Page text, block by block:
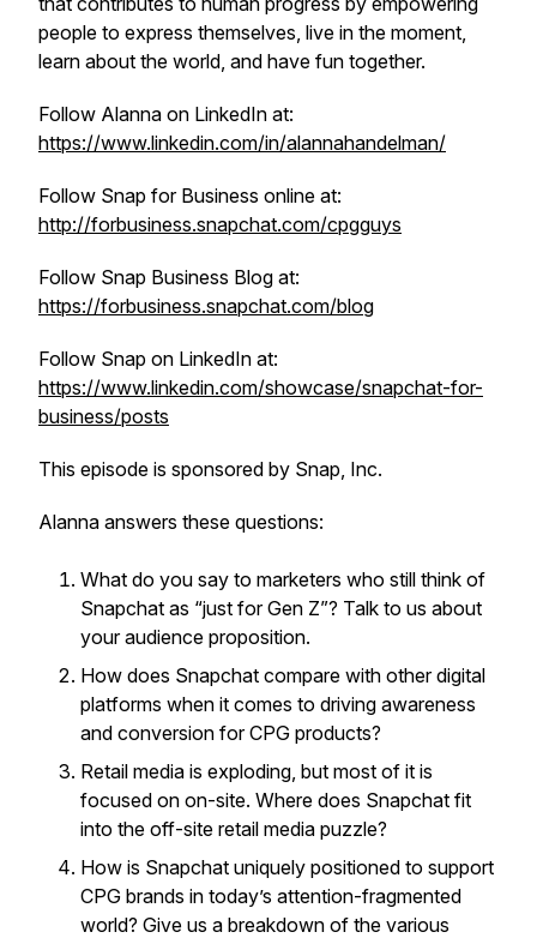
people to express themselves, live in the moment,
learn about the world, and have fun together.
Follow Alanna on LinkedIn at:
https://www.linkedin.com/in/alannahandelman/
Follow Snap for Business online at:
http://forbusiness.snapchat.com/cpgguys
Follow Snap Business Blog at:
https://forbusiness.snapchat.com/blog
Follow Snap on LinkedIn at:
https://www.linkedin.com/showcase/snapchat-for-
business/posts
This episode is sponsored by Snap, Inc.
Alanna answers these questions:
What do you say to marketers who still think of
Snapchat as “just for Gen Z”? Talk to us about
your audience proposition.
How does Snapchat compare with other digital
platforms when it comes to driving awareness
and conversion for CPG products?
Retail media is exploding, but most of it is
focused on on-site. Where does Snapchat fit
into the off-site retail media puzzle?
How is Snapchat uniquely positioned to support
CPG brands in today’s attention-fragmented
world? Give us a breakdown of the various